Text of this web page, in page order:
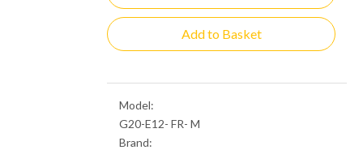
Add to Basket
Model:
G20-E12- FR- M
Brand: